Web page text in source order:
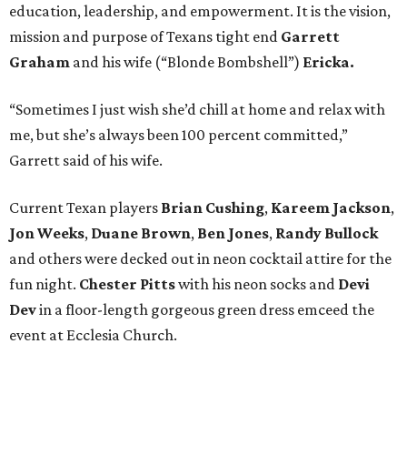
education, leadership, and empowerment. It is the vision,
mission and purpose of Texans tight end Garrett
Graham and his wife (“Blonde Bombshell”) Ericka.
“Sometimes I just wish she’d chill at home and relax with
me, but she’s always been 100 percent committed,”
Garrett said of his wife.
Current Texan players Brian Cushing, Kareem Jackson,
Jon Weeks, Duane Brown, Ben Jones, Randy Bullock
and others were decked out in neon cocktail attire for the
fun night. Chester Pittswith his neon socks and Devi
Devin a floor-length gorgeous green dress emceed the
event at Ecclesia Church.